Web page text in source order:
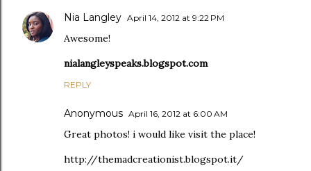
Nia Langley April 14, 2012 at 9:22 PM
Awesome!
nialangleyspeaks.blogspot.com
REPLY
Anonymous April 16, 2012 at 6:00 AM
Great photos! i would like visit the place!
http://themadcreationist.blogspot.it/